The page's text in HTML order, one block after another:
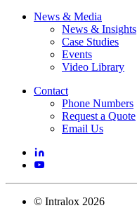
News & Media
News & Insights
Case Studies
Events
Video Library
Contact
Phone Numbers
Request a Quote
Email Us
© Intralox 2026